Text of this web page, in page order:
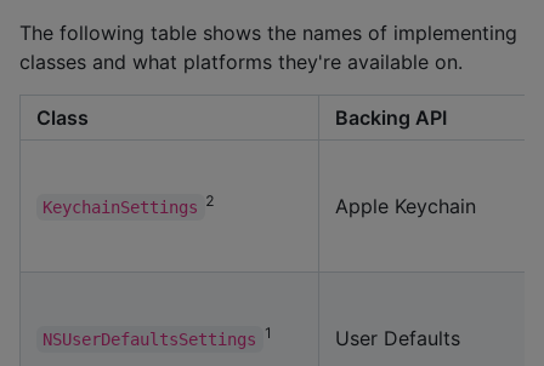
The following table shows the names of implementing
classes and what platforms they're available on.
Class Backing API
KeychainSettings 2 Apple Keychain
NSUserDefaultsSettings 1 User Defaults